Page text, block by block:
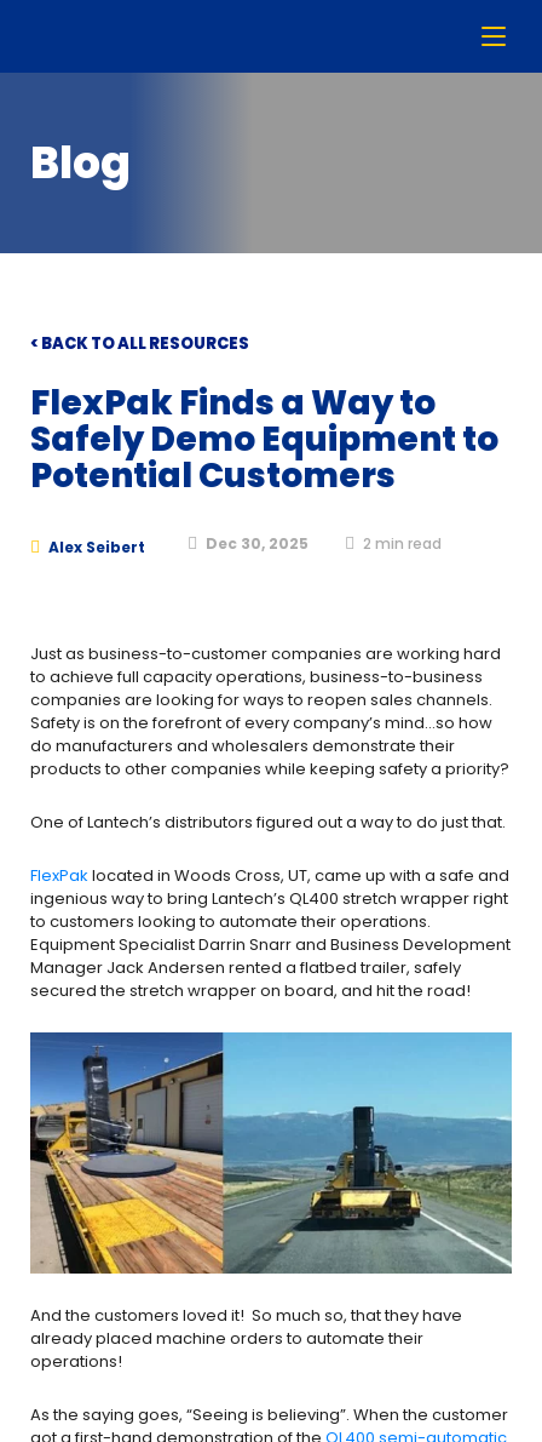
Blog
< BACK TO ALL RESOURCES
FlexPak Finds a Way to
Safely Demo Equipment to
Potential Customers
Alex Seibert Dec 30, 2025 2 min read
Just as business-to-customer companies are working hard
to achieve full capacity operations, business-to-business
companies are looking for ways to reopen sales channels.
Safety is on the forefront of every company’s mind…so how
do manufacturers and wholesalers demonstrate their
products to other companies while keeping safety a priority?
One of Lantech’s distributors figured out a way to do just that.
FlexPak located in Woods Cross, UT, came up with a safe and
ingenious way to bring Lantech’s QL400 stretch wrapper right
to customers looking to automate their operations.
Equipment Specialist Darrin Snarr and Business Development
Manager Jack Andersen rented a flatbed trailer, safely
secured the stretch wrapper on board, and hit the road!
And the customers loved it! So much so, that they have
already placed machine orders to automate their
operations!
As the saying goes, “Seeing is believing”. When the customer
got a first-hand demonstration of the QL400 semi-automatic